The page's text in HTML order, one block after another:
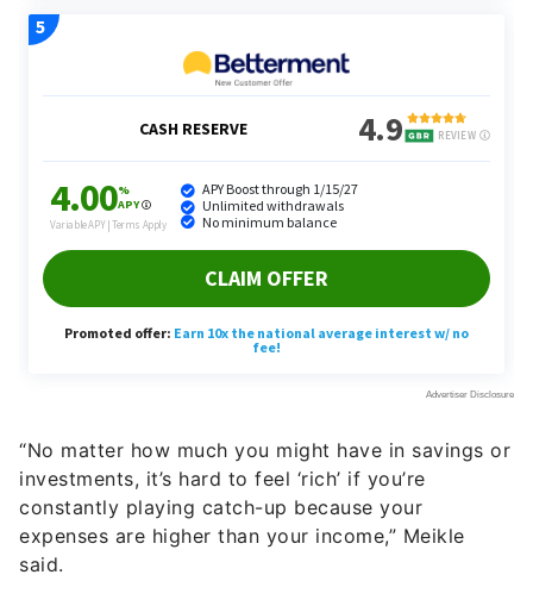
“No matter how much you might have in savings or
investments, it’s hard to feel ‘rich’ if you’re
constantly playing catch-up because your
expenses are higher than your income,” Meikle
said.